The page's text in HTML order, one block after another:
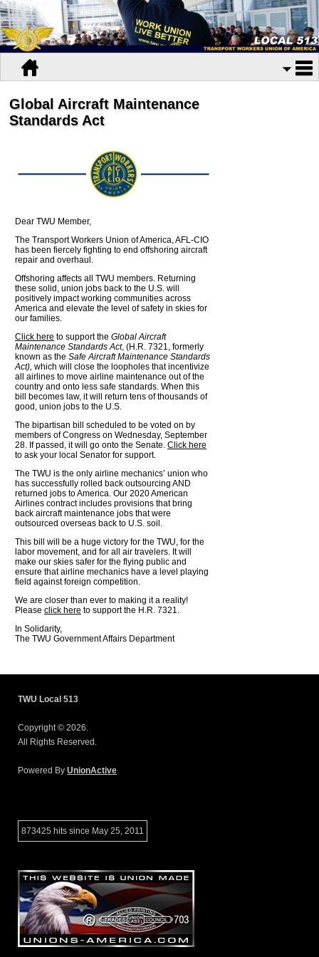
Global Aircraft Maintenance
Standards Act
Dear TWU Member,
The Transport Workers Union of America, AFL-CIO
has been fiercely fighting to end offshoring aircraft
repair and overhaul.
Offshoring affects all TWU members. Returning
these solid, union jobs back to the U.S. will
positively impact working communities across
America and elevate the level of safety in skies for
our families.
Click here to support the Global Aircraft
Maintenance Standards Act, (H.R. 7321, formerly
known as the Safe Aircraft Maintenance Standards
Act), which will close the loopholes that incentivize
all airlines to move airline maintenance out of the
country and onto less safe standards. When this
bill becomes law, it will return tens of thousands of
good, union jobs to the U.S.
The bipartisan bill scheduled to be voted on by
members of Congress on Wednesday, September
28. If passed, it will go onto the Senate. Click here
to ask your local Senator for support.
The TWU is the only airline mechanics’ union who
has successfully rolled back outsourcing AND
returned jobs to America. Our 2020 American
Airlines contract includes provisions that bring
back aircraft maintenance jobs that were
outsourced overseas back to U.S. soil.
This bill will be a huge victory for the TWU, for the
labor movement, and for all air travelers. It will
make our skies safer for the flying public and
ensure that airline mechanics have a level playing
field against foreign competition.
We are closer than ever to making it a reality!
Please click here to support the H.R. 7321.
In Solidarity,
The TWU Government Affairs Department
TWU Local 513
Copyright © 2026.
All Rights Reserved.
Powered By UnionActive
873425 hits since May 25, 2011